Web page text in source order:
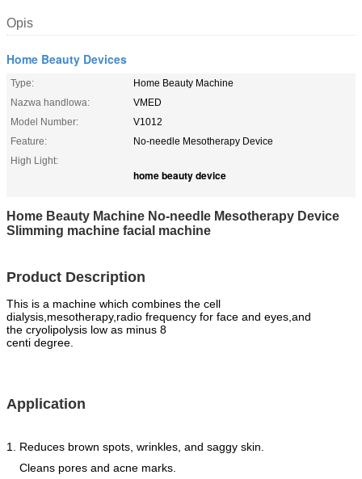
Opis
Home Beauty Devices
Type:
Home Beauty Machine
Nazwa handlowa:
VMED
Model Number:
V1012
Feature:
No-needle Mesotherapy Device
High Light:
home beauty device
Home Beauty Machine No-needle Mesotherapy Device
Slimming machine facial machine
Product Description
This is a machine which combines the cell
dialysis,mesotherapy,radio frequency for face and eyes,and
the cryolipolysis low as minus 8
centi degree.
Application
1. Reduces brown spots, wrinkles, and saggy skin.
Cleans pores and acne marks.